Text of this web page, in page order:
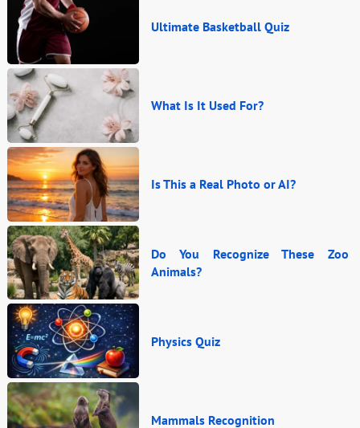
Ultimate Basketball Quiz
What Is It Used For?
Is This a Real Photo or AI?
Do You Recognize These Zoo
Animals?
Physics Quiz
Mammals Recognition